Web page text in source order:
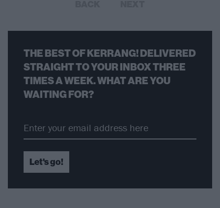
THE BEST OF KERRANG! DELIVERED
STRAIGHT TO YOUR INBOX THREE
TIMES A WEEK. WHAT ARE YOU
WAITING FOR?
Let's go!